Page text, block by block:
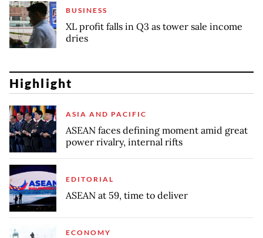
BUSINESS
XL profit falls in Q3 as tower sale income
dries
Highlight
ASIA AND PACIFIC
ASEAN faces defining moment amid great
power rivalry, internal rifts
EDITORIAL
ASEAN at 59, time to deliver
ECONOMY